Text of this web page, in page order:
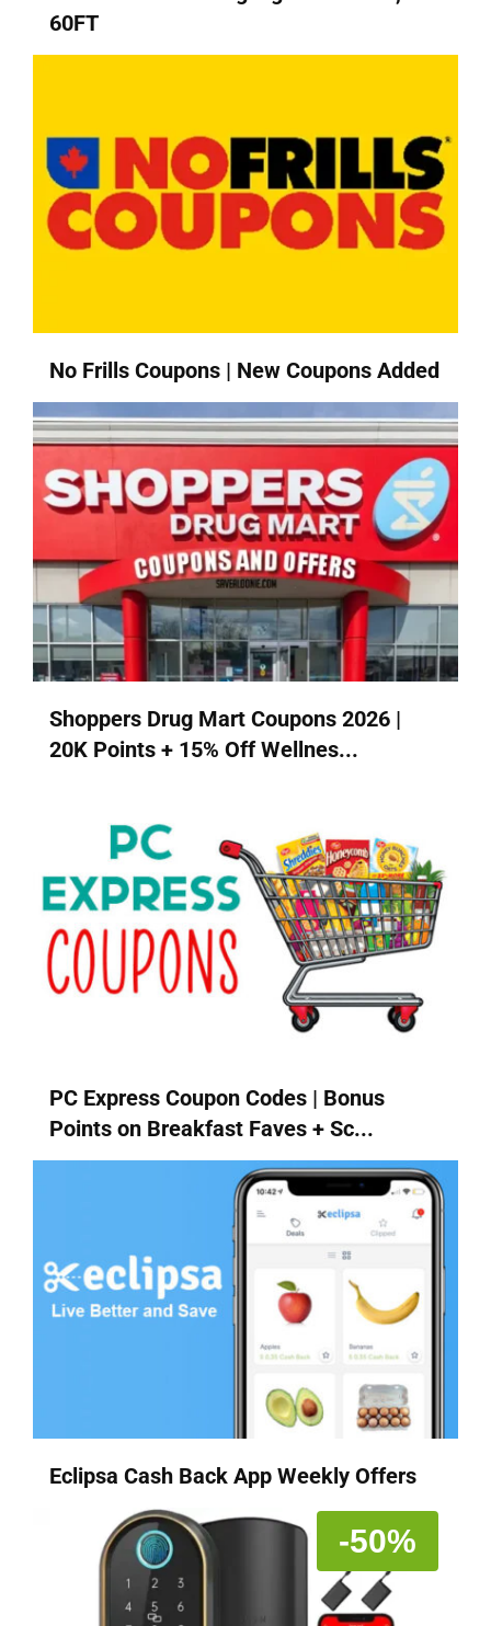
60FT
No Frills Coupons | New Coupons Added
Shoppers Drug Mart Coupons 2026 |
20K Points + 15% Off Wellnes...
PC Express Coupon Codes | Bonus
Points on Breakfast Faves + Sc...
Eclipsa Cash Back App Weekly Offers
-50%